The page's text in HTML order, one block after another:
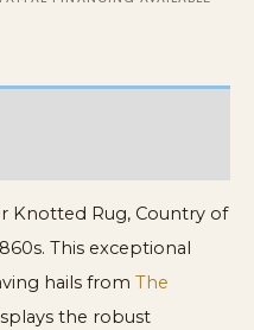
Knotted Rug, Country of
This exceptional
hails from The
the robust